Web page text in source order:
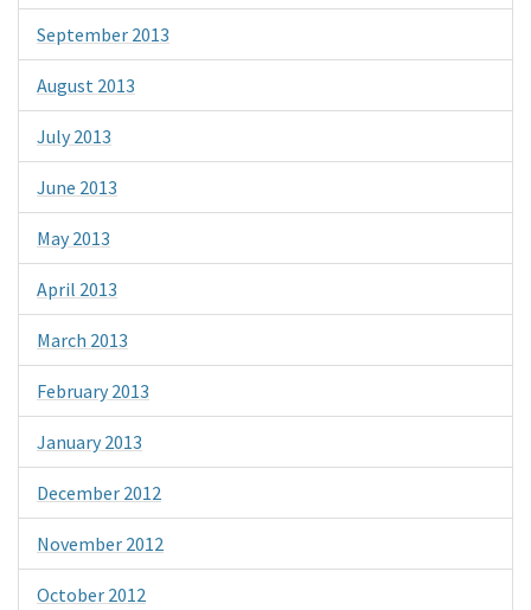
September 2013
August 2013
July 2013
June 2013
May 2013
April 2013
March 2013
February 2013
January 2013
December 2012
November 2012
October 2012